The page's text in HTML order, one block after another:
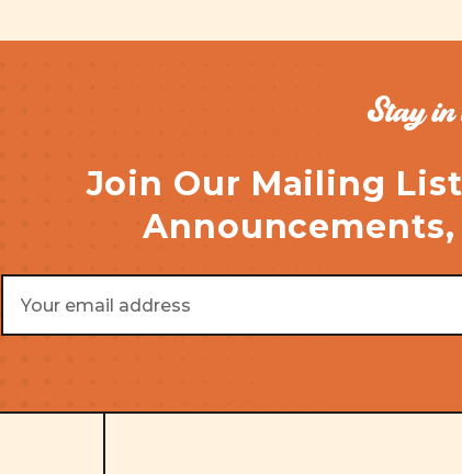
Stay in
Join Our Mailing
Announcements,
Email
Address